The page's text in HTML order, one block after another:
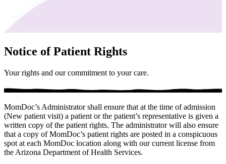
Notice of Patient Rights
Your rights and our commitment to your care.
MomDoc’s Administrator shall ensure that at the time of admission
(New patient visit) a patient or the patient’s representative is given a
written copy of the patient rights. The administrator will also ensure
that a copy of MomDoc’s patient rights are posted in a conspicuous
spot at each MomDoc location along with our current license from
the Arizona Department of Health Services.